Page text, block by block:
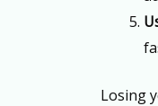
Losing